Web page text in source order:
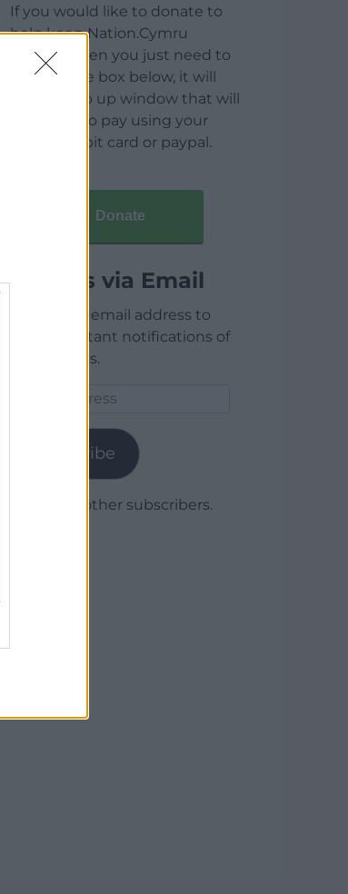
If you would like to donate to
help keep Nation.Cymru
running then you just need to
click on the box below, it will
open a pop up window that will
allow you to pay using your
credit / debit card or paypal.
Donate
Articles via Email
Enter your email address to
receive instant notifications of
new articles.
Subscribe
Join 1,780 other subscribers.